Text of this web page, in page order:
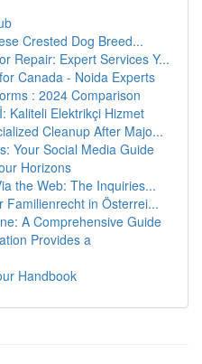
Crested Dog Breed...
Repair: Expert Services Y...
Canada - Noida Experts
: 2024 Comparison
Kaliteli Elektrikçi Hizmet
Cleanup After Majo...
Your Social Media Guide
Horizons
the Web: The Inquiries...
Familienrecht in Österrei...
A Comprehensive Guide
Provides a
Handbook